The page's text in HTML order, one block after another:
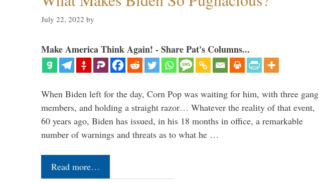
July 22, 2022 by
Make America Think Again! - Share Pat's Columns...
When Biden left for the day, Corn Pop was waiting for him, with three gang
members, and holding a straight razor… Whatever the reality of that event,
60 years ago, Biden has issued, in his 18 months in office, a remarkable
number of warnings and threats as to what he …
Read more…